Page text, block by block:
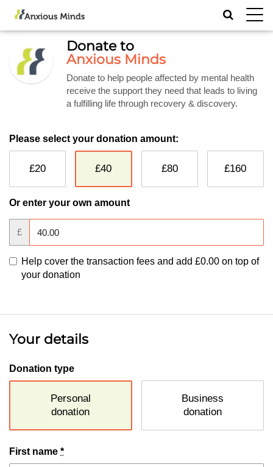
Donate to
Anxious Minds
Donate to help people affected by mental health
receive the support they need that leads to living
a fulfilling life through recovery & discovery.
Please select your donation amount:
£20 £40 £80 £160
Or enter your own amount
£
Help cover the transaction fees and add £0.00 on top of
your donation
Your details
Donation type
Personal
donation
Business
donation
First name *